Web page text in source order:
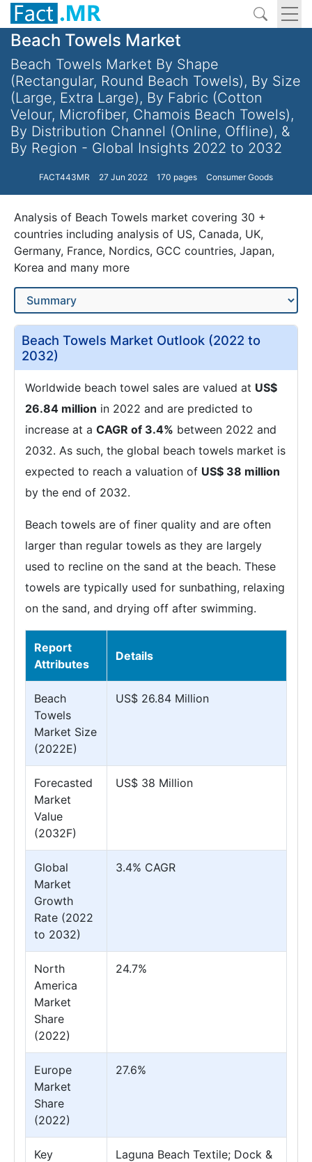
Beach Towels Market
Beach Towels Market By Shape
(Rectangular, Round Beach Towels), By Size
(Large, Extra Large), By Fabric (Cotton
Velour, Microfiber, Chamois Beach Towels),
By Distribution Channel (Online, Offline), &
By Region - Global Insights 2022 to 2032
FACT443MR 27 Jun 2022 170 pages Consumer Goods
Analysis of Beach Towels market covering 30 +
countries including analysis of US, Canada, UK,
Germany, France, Nordics, GCC countries, Japan,
Korea and many more
Beach Towels Market Outlook (2022 to
2032)
Worldwide beach towel sales are valued at US$
26.84 million in 2022 and are predicted to
increase at a CAGR of 3.4% between 2022 and
2032. As such, the global beach towels market is
expected to reach a valuation of US$ 38 million
by the end of 2032.
Beach towels are of finer quality and are often
larger than regular towels as they are largely
used to recline on the sand at the beach. These
towels are typically used for sunbathing, relaxing
on the sand, and drying off after swimming.
Report
Attributes
Details
Beach
Towels
Market Size
(2022E)
US$ 26.84 Million
Forecasted
Market
Value
(2032F)
US$ 38 Million
Global
Market
Growth
Rate (2022
to 2032)
3.4% CAGR
North
America
Market
Share
(2022)
24.7%
Europe
Market
Share
(2022)
27.6%
Key
Laguna Beach Textile; Dock &